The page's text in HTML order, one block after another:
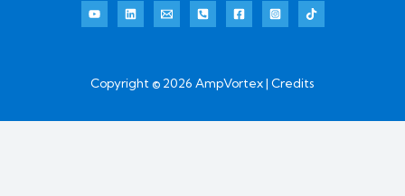
Copyright © 2026 AmpVortex | Credits